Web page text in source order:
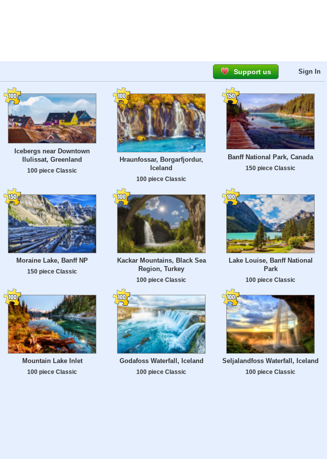
Support us Sign In
Icebergs near Downtown
Ilulissat, Greenland
100 piece Classic
Hraunfossar, Borgarfjordur,
Iceland
100 piece Classic
Banff National Park, Canada
150 piece Classic
Moraine Lake, Banff NP
150 piece Classic
Kackar Mountains, Black Sea
Region, Turkey
100 piece Classic
Lake Louise, Banff National
Park
100 piece Classic
Mountain Lake Inlet
100 piece Classic
Godafoss Waterfall, Iceland
100 piece Classic
Seljalandfoss Waterfall, Iceland
100 piece Classic